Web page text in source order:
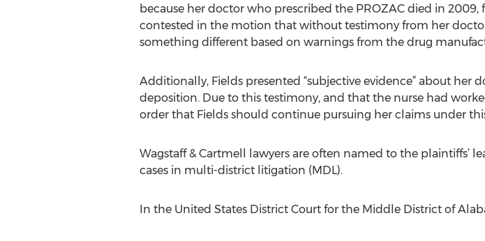
because her doctor who prescribed the PROZAC died in 2009,
contested in the motion that without testimony from her
something different based on warnings from the drug
Additionally, Fields presented “subjective evidence” about her
deposition. Due to this testimony, and that the nurse had
order that Fields should continue pursuing her claims under
Wagstaff & Cartmell lawyers are often named to the plaintiffs’
cases in multi-district litigation (MDL).
In the United States District Court for the Middle District of